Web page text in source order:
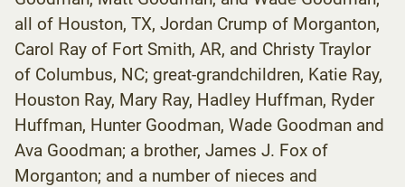
all of Houston, TX, Jordan Crump of Morganton,
Carol Ray of Fort Smith, AR, and Christy Traylor
of Columbus, NC; great-grandchildren, Katie Ray,
Houston Ray, Mary Ray, Hadley Huffman, Ryder
Huffman, Hunter Goodman, Wade Goodman and
Ava Goodman; a brother, James J. Fox of
Morganton; and a number of nieces and